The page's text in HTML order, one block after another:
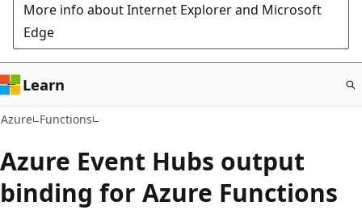
More info about Internet Explorer and Microsoft
Edge
Learn
Azure Functions
Azure Event Hubs output
binding for Azure Functions